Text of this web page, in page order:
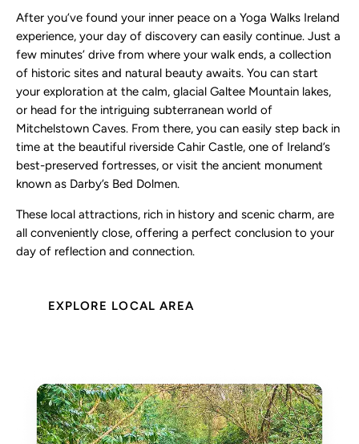
After you’ve found your inner peace on a Yoga Walks Ireland
experience, your day of discovery can easily continue. Just a
few minutes’ drive from where your walk ends, a collection
of historic sites and natural beauty awaits. You can start
your exploration at the calm, glacial Galtee Mountain lakes,
or head for the intriguing subterranean world of
Mitchelstown Caves. From there, you can easily step back in
time at the beautiful riverside Cahir Castle, one of Ireland’s
best-preserved fortresses, or visit the ancient monument
known as Darby’s Bed Dolmen.
These local attractions, rich in history and scenic charm, are
all conveniently close, offering a perfect conclusion to your
day of reflection and connection.
EXPLORE LOCAL AREA